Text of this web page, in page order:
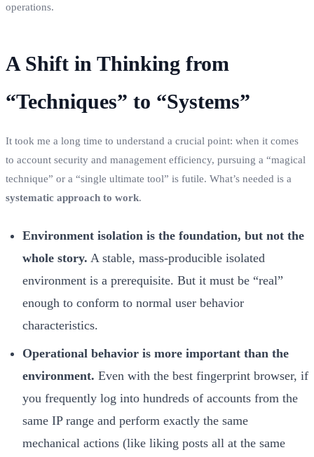
operations.
A Shift in Thinking from
“Techniques” to “Systems”
It took me a long time to understand a crucial point: when it comes
to account security and management efficiency, pursuing a “magical
technique” or a “single ultimate tool” is futile. What’s needed is a
systematic approach to work.
Environment isolation is the foundation, but not the
whole story. A stable, mass-producible isolated
environment is a prerequisite. But it must be “real”
enough to conform to normal user behavior
characteristics.
Operational behavior is more important than the
environment. Even with the best fingerprint browser, if
you frequently log into hundreds of accounts from the
same IP range and perform exactly the same
mechanical actions (like liking posts all at the same